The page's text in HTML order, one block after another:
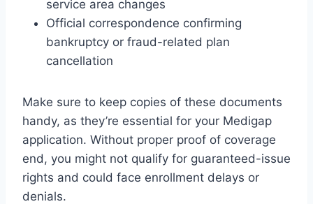
service area changes
Official correspondence confirming
bankruptcy or fraud-related plan
cancellation
Make sure to keep copies of these documents
handy, as they’re essential for your Medigap
application. Without proper proof of coverage
end, you might not qualify for guaranteed-issue
rights and could face enrollment delays or
denials.